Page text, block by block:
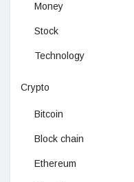
Money
Stock
Technology
Crypto
Bitcoin
Block chain
Ethereum